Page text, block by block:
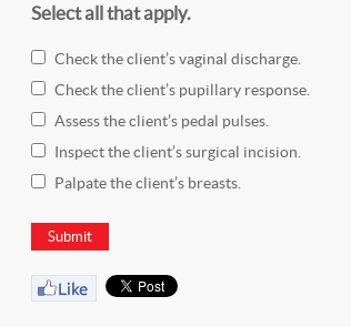
Select all that apply.
Check the client’s vaginal discharge.
Check the client’s pupillary response.
Assess the client’s pedal pulses.
Inspect the client’s surgical incision.
Palpate the client’s breasts.